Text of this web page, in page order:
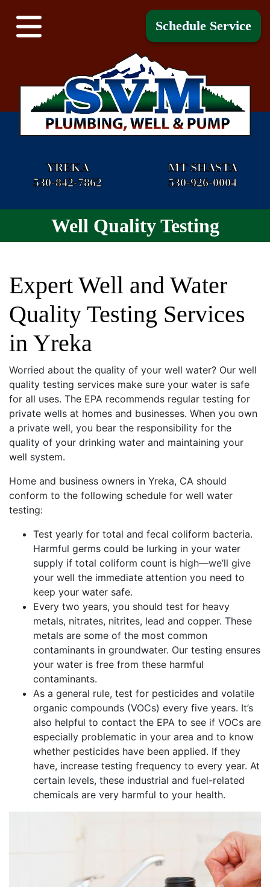
Schedule Service
YREKA
530-842-7862
MT SHASTA
530-926-0004
Well Quality Testing
Expert Well and Water
Quality Testing Services
in Yreka
Worried about the quality of your well water? Our well
quality testing services make sure your water is safe
for all uses. The EPA recommends regular testing for
private wells at homes and businesses. When you own
a private well, you bear the responsibility for the
quality of your drinking water and maintaining your
well system.
Home and business owners in Yreka, CA should
conform to the following schedule for well water
testing:
Test yearly for total and fecal coliform bacteria.
Harmful germs could be lurking in your water
supply if total coliform count is high—we’ll give
your well the immediate attention you need to
keep your water safe.
Every two years, you should test for heavy
metals, nitrates, nitrites, lead and copper. These
metals are some of the most common
contaminants in groundwater. Our testing ensures
your water is free from these harmful
contaminants.
As a general rule, test for pesticides and volatile
organic compounds (VOCs) every five years. It’s
also helpful to contact the EPA to see if VOCs are
especially problematic in your area and to know
whether pesticides have been applied. If they
have, increase testing frequency to every year. At
certain levels, these industrial and fuel-related
chemicals are very harmful to your health.